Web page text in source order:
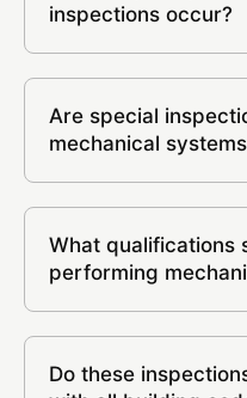
inspections occur?
Are special
mechanical
What qualifications
performing
Do these